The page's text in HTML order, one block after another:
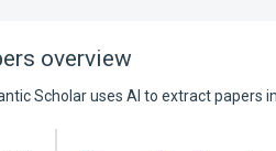
overview
Scholar uses AI to extract papers